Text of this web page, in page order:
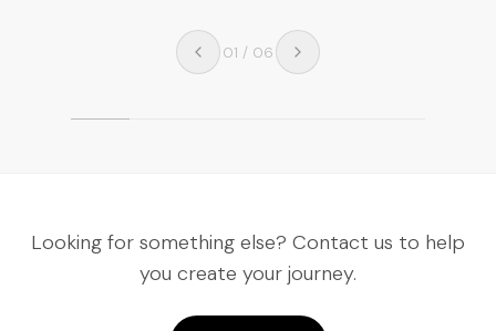
01 / 06
Looking for something else? Contact us to help
you create your journey.